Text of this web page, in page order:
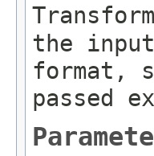
the
format,
passed